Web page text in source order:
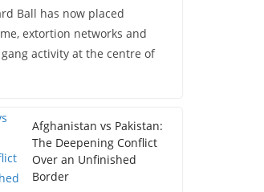
Ball has now placed
extortion networks and
activity at the centre of
Afghanistan vs Pakistan:
The Deepening Conflict
Over an Unfinished
Border